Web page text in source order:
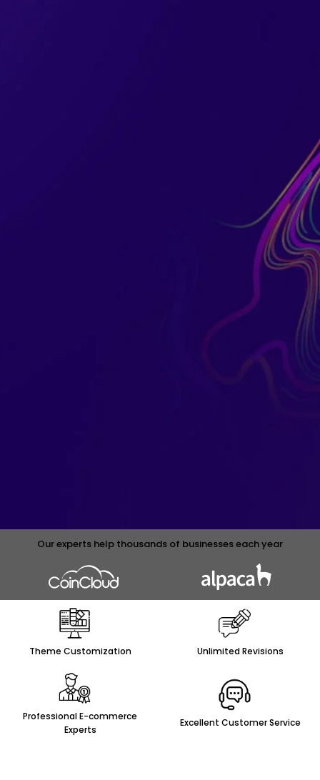
Our experts help thousands of businesses each year
Theme Customization Unlimited Revisions
Professional E-commerce
Experts
Excellent Customer Service